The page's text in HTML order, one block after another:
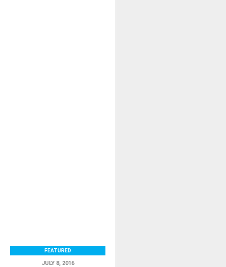
FEATURED
JULY 8, 2016